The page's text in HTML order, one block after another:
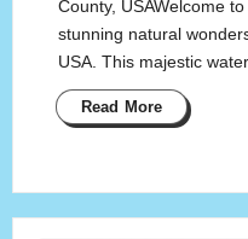
County, USAWelcome
stunning natural
USA. This majestic
Read More